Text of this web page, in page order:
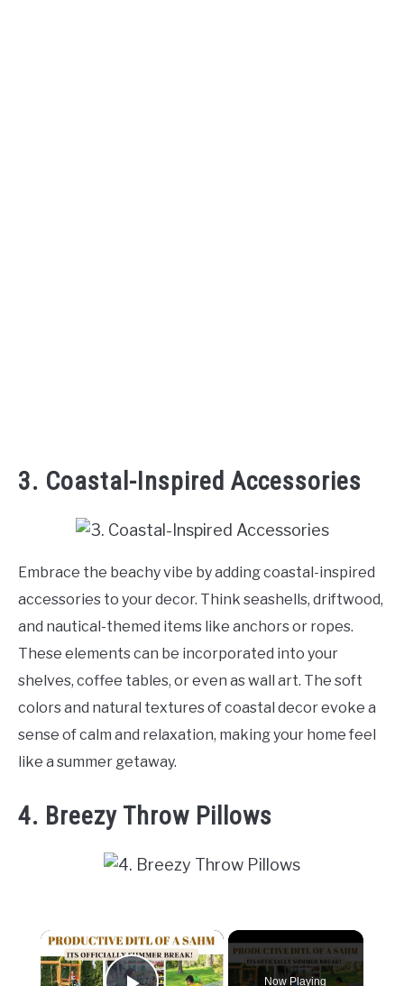
3. Coastal-Inspired Accessories
Embrace the beachy vibe by adding coastal-inspired
accessories to your decor. Think seashells, driftwood,
and nautical-themed items like anchors or ropes.
These elements can be incorporated into your
shelves, coffee tables, or even as wall art. The soft
colors and natural textures of coastal decor evoke a
sense of calm and relaxation, making your home feel
like a summer getaway.
4. Breezy Throw Pillows
×
Now Playing